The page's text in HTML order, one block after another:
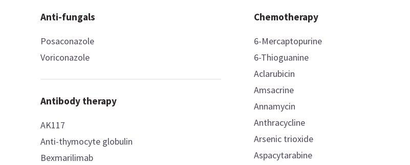
Anti-fungals
Posaconazole
Voriconazole
Antibody therapy
AK117
Anti-thymocyte globulin
Bexmarilimab
Chemotherapy
6-Mercaptopurine
6-Thioguanine
Aclarubicin
Amsacrine
Annamycin
Anthracycline
Arsenic trioxide
Aspacytarabine